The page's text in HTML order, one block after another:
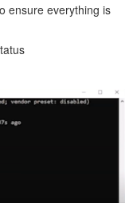
ensure everything is